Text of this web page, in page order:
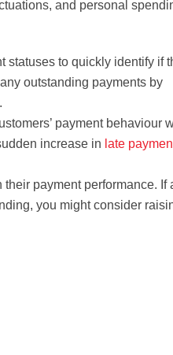
and personal
statuses to quickly identify if
outstanding payments by
payment behaviour
increase in late
payment performance. If
you might consider